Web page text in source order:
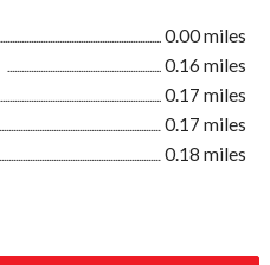
0.00 miles
0.16 miles
0.17 miles
0.17 miles
0.18 miles